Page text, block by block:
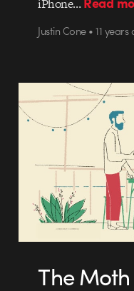
Justin Cone • 11
The